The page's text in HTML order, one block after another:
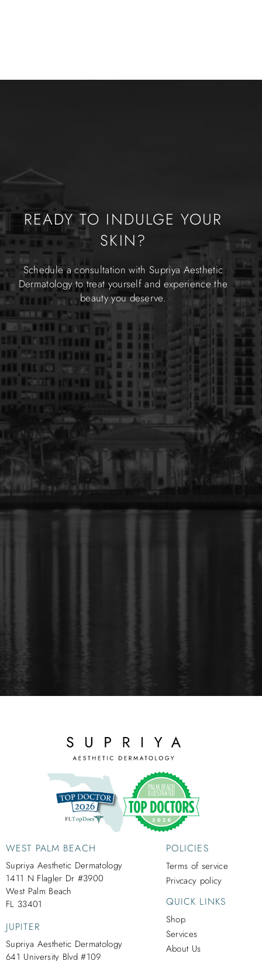
READY TO INDULGE YOUR
SKIN?
Schedule a consultation with Supriya Aesthetic
Dermatology to treat yourself and experience the
beauty you deserve.
WEST PALM BEACH
Supriya Aesthetic Dermatology
1411 N Flagler Dr #3900
West Palm Beach
FL 33401
JUPITER
Supriya Aesthetic Dermatology
641 University Blvd #109
POLICIES
Terms of service
Privcacy policy
QUICK LINKS
Shop
Services
About Us